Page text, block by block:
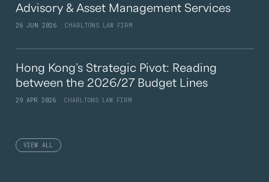
Advisory & Asset Management Services
26 JUN 2026 CHARLTONS LAW FIRM
Hong Kong’s Strategic Pivot: Reading
between the 2026/27 Budget Lines
29 APR 2026 CHARLTONS LAW FIRM
VIEW ALL